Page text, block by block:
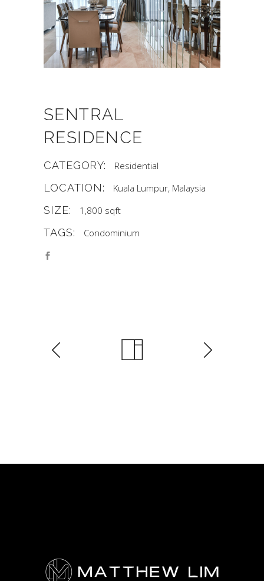
SENTRAL
RESIDENCE
CATEGORY: Residential
LOCATION: Kuala Lumpur, Malaysia
SIZE: 1,800 sqft
TAGS: Condominium